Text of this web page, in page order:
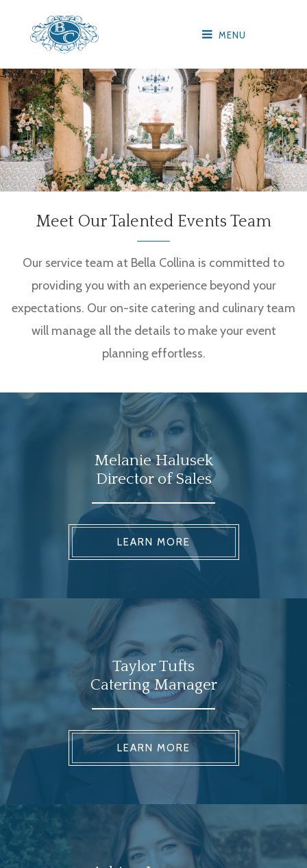
MENU
Meet Our Talented Events Team
Our service team at Bella Collina is committed to
providing you with an experience beyond your
expectations. Our on-site catering and culinary team
will manage all the details to make your event
planning effortless.
Melanie Halusek
Director of Sales
LEARN MORE
Taylor Tufts
Catering Manager
LEARN MORE